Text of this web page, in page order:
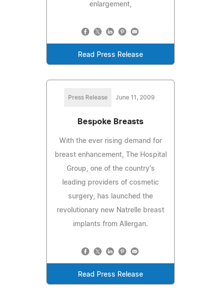
enlargement,
Read Press Release
Press Release June 11, 2009
Bespoke Breasts
With the ever rising demand for
breast enhancement, The Hospital
Group, one of the country's
leading providers of cosmetic
surgery, has launched the
revolutionary new Natrelle breast
implants from Allergan.
Read Press Release